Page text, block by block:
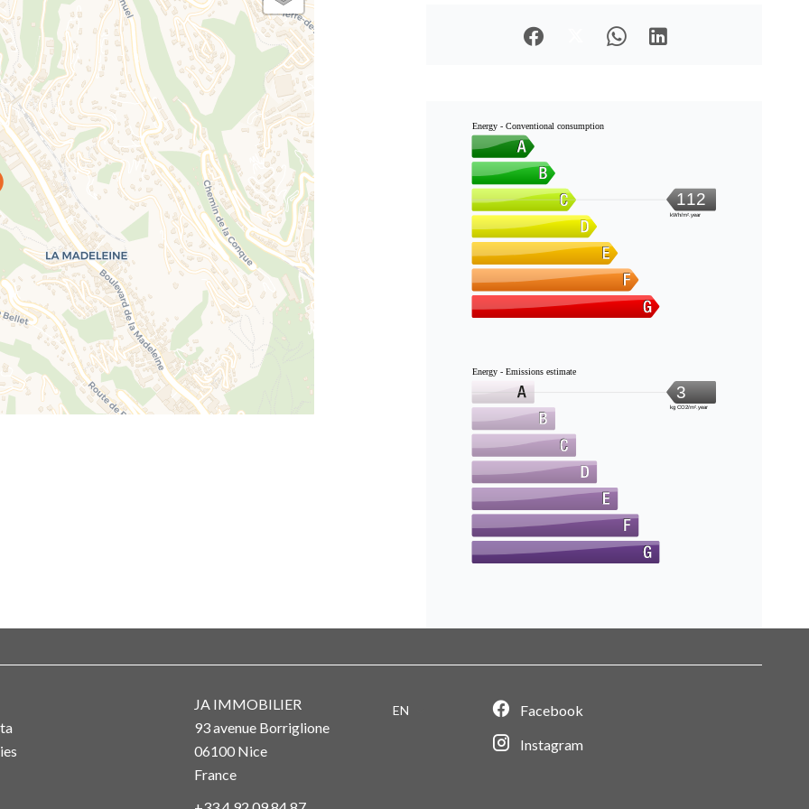
Energy - Conventional consumption
112
kWh/m².year
Energy - Emissions estimate
3
kg CO2/m².year
JA IMMOBILIER
93 avenue Borriglione
06100Nice
France
EN
Facebook
Instagram